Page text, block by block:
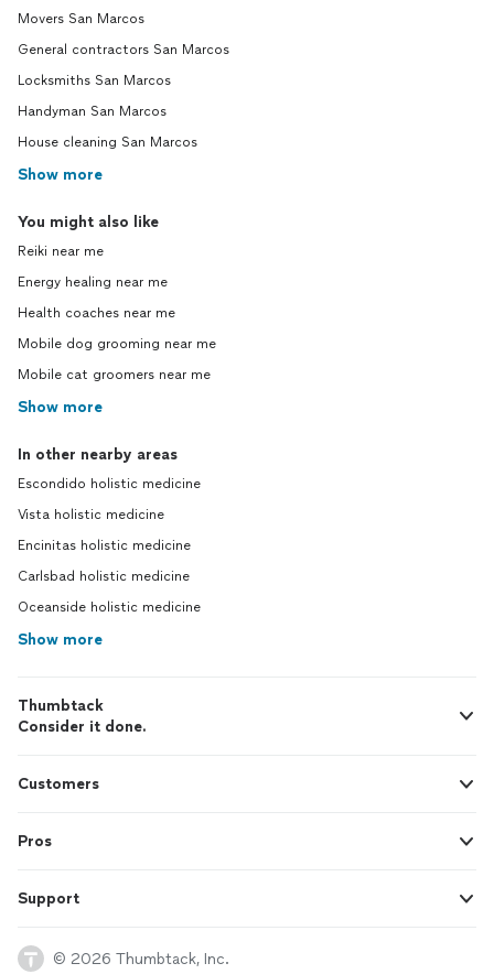
Movers San Marcos
General contractors San Marcos
Locksmiths San Marcos
Handyman San Marcos
House cleaning San Marcos
Show more
You might also like
Reiki near me
Energy healing near me
Health coaches near me
Mobile dog grooming near me
Mobile cat groomers near me
Show more
In other nearby areas
Escondido holistic medicine
Vista holistic medicine
Encinitas holistic medicine
Carlsbad holistic medicine
Oceanside holistic medicine
Show more
Thumbtack
Consider it done.
Customers
Pros
Support
© 2026 Thumbtack, Inc.